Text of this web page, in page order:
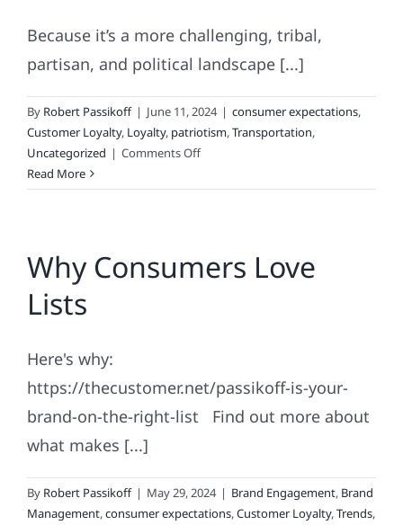
Because it’s a more challenging, tribal,
partisan, and political landscape [...]
By Robert Passikoff | June 11, 2024 | consumer expectations,
Customer Loyalty, Loyalty, patriotism,Transportation,
Uncategorized | Comments Offon
Real
Read More
Why Consumers Love
Lists
Here's why:
https://thecustomer.net/passikoff-is-your-
brand-on-the-right-list Find out more about
what makes [...]
By Robert Passikoff | May 29, 2024 | Brand Engagement, Brand
Management,consumer expectations,Customer Loyalty,Trends,